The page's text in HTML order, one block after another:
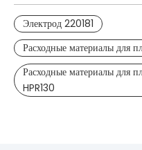
Электрод 220181
Расходные материалы для
Расходные материалы для
HPR130